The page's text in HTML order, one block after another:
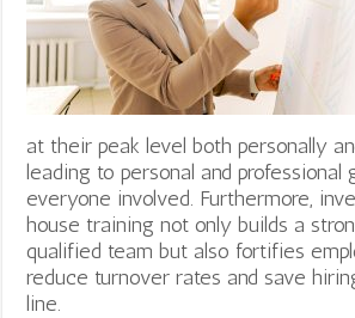
at their peak level both personally
leading to personal and professional
everyone involved. Furthermore,
house training not only builds a
qualified team but also fortifies
reduce turnover rates and save
line.